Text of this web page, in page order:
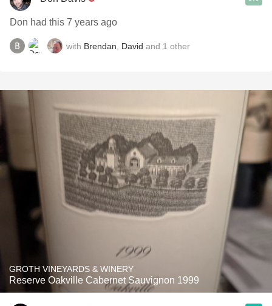
Don had this 7 years ago
with Brendan David and 1 other
GROTH VINEYARDS & WINERY
Reserve Oakville Cabernet Sauvignon 1999